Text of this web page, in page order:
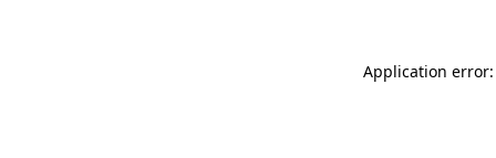
Application